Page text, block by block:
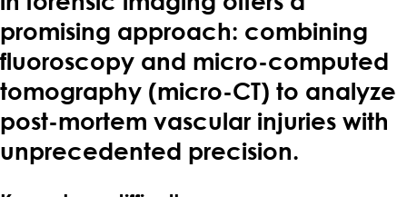
promising approach: combining
fluoroscopy and micro-computed
tomography (micro-CT) to analyze
post-mortem vascular injuries with
unprecedented precision.